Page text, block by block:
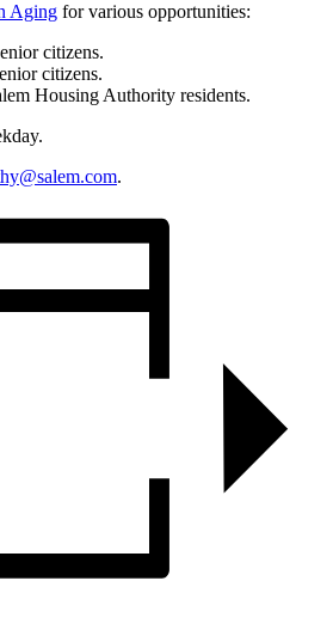
Aging for various opportunities:
citizens.
citizens.
Housing Authority residents.
.